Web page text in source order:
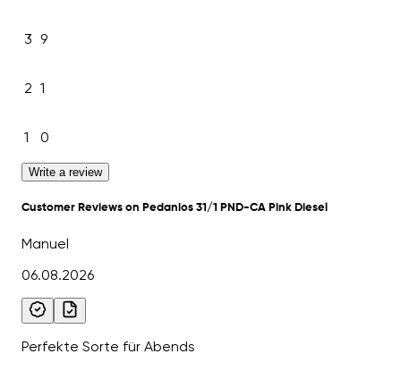
3 9
2 1
1 0
Write a review
Customer Reviews on Pedanios 31/1 PND-CA Pink Diesel
Manuel
06.08.2026
Perfekte Sorte für Abends